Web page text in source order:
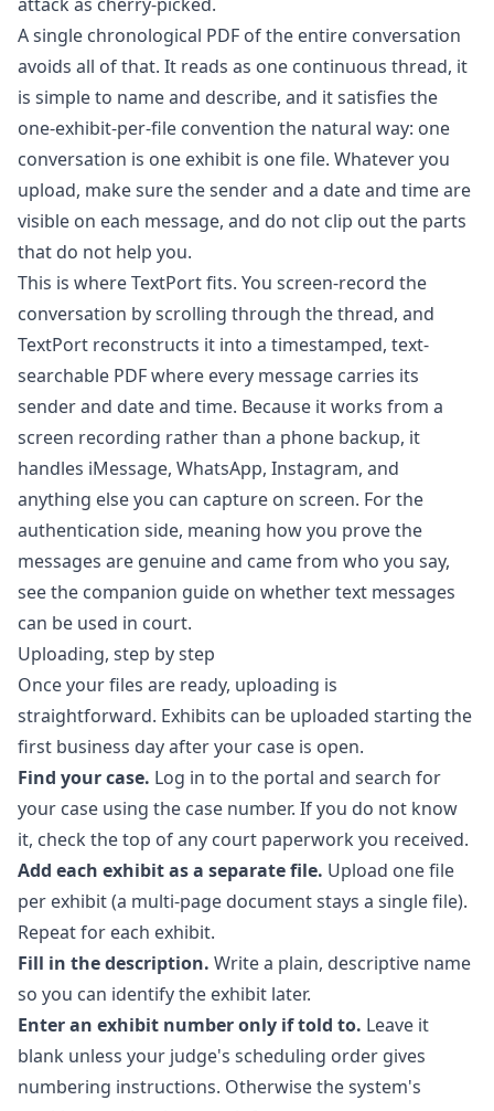
A single chronological PDF of the entire conversation
avoids all of that. It reads as one continuous thread, it
is simple to name and describe, and it satisfies the
one-exhibit-per-file convention the natural way: one
conversation is one exhibit is one file. Whatever you
upload, make sure the sender and a date and time are
visible on each message, and do not clip out the parts
that do not help you.
This is whereTextPortfits. You screen-record the
conversation by scrolling through the thread, and
TextPort reconstructs it into a timestamped, text-
searchable PDF where every message carries its
sender and date and time. Because it works from a
screen recording rather than a phone backup, it
handles iMessage, WhatsApp, Instagram, and
anything else you can capture on screen. For the
authentication side, meaning how you prove the
messages are genuine and came from who you say,
see the companion guide on whether text messages
can be used in court.
Uploading, step by step
Once your files are ready, uploading is
straightforward. Exhibits can be uploaded starting the
first business day after your case is open.
Find your case. Log in to the portal and search for
your case using the case number. If you do not know
it, check the top of any court paperwork you received.
Add each exhibit as a separate file. Upload one file
per exhibit (a multi-page document stays a single file).
Repeat for each exhibit.
Fill in the description. Write a plain, descriptive name
so you can identify the exhibit later.
Enter an exhibit number only if told to. Leave it
blank unless your judge's scheduling order gives
numbering instructions. Otherwise the system's